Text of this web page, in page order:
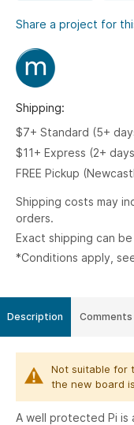
Share a project for
Shipping:
$7+ Standard (5+
$11+ Express (2+
FREE Pickup
Shipping costs may
orders.
Exact shipping can
*Conditions apply,
Description
Not suitable for
the new board
A well protected Pi is
Comments